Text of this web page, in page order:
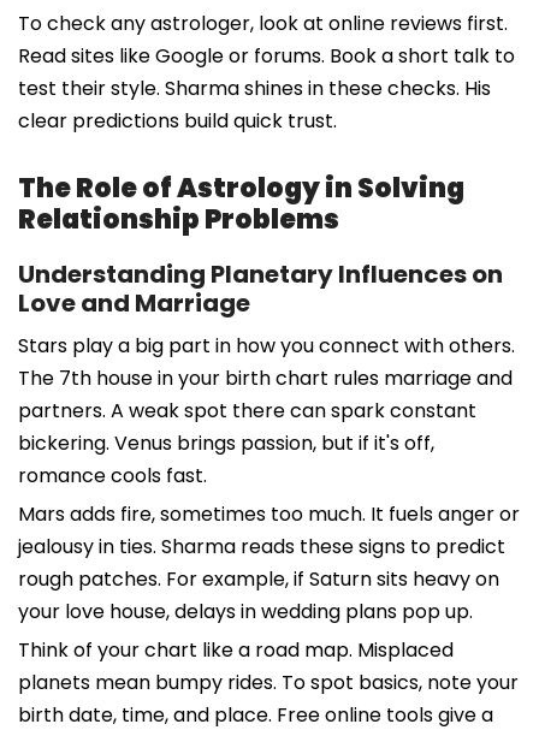
To check any astrologer, look at online reviews first.
Read sites like Google or forums. Book a short talk to
test their style. Sharma shines in these checks. His
clear predictions build quick trust.
The Role of Astrology in Solving
Relationship Problems
Understanding Planetary Influences on
Love and Marriage
Stars play a big part in how you connect with others.
The 7th house in your birth chart rules marriage and
partners. A weak spot there can spark constant
bickering. Venus brings passion, but if it's off,
romance cools fast.
Mars adds fire, sometimes too much. It fuels anger or
jealousy in ties. Sharma reads these signs to predict
rough patches. For example, if Saturn sits heavy on
your love house, delays in wedding plans pop up.
Think of your chart like a road map. Misplaced
planets mean bumpy rides. To spot basics, note your
birth date, time, and place. Free online tools give a